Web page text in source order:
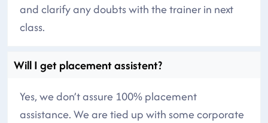
and clarify any doubts with the trainer in next
class.
Will I get placement assistent?
Yes, we don’t assure 100% placement
assistance. We are tied up with some corporate